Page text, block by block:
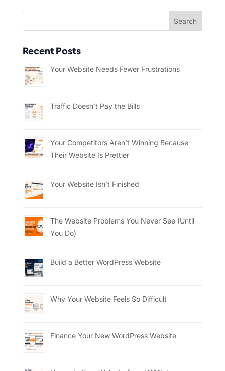
Recent Posts
Your Website Needs Fewer Frustrations
Traffic Doesn’t Pay the Bills
Your Competitors Aren’t Winning Because
Their Website Is Prettier
Your Website Isn’t Finished
The Website Problems You Never See (Until
You Do)
Build a Better WordPress Website
Why Your Website Feels So Difficult
Finance Your New WordPress Website